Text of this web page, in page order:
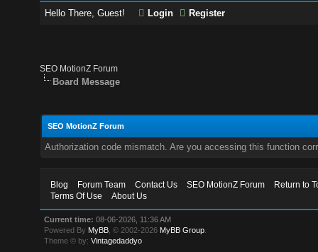
Hello There, Guest! Login Register
SEO MotionZ Forum
Board Message
SEO MotionZ Forum
Authorization code mismatch. Are you accessing this function
Blog Forum Team Contact Us SEO MotionZ Forum
Return to
Terms Of Use
About Us
Current time: 08-06-2026, 11:36 AM
Powered By MyBB , © 2002-2026 MyBB Group
Theme © by:Vintagedaddyo